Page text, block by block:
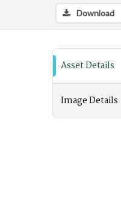
Download
Asset Details
Image Details